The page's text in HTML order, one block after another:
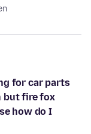
for car parts
but fire fox
how do I